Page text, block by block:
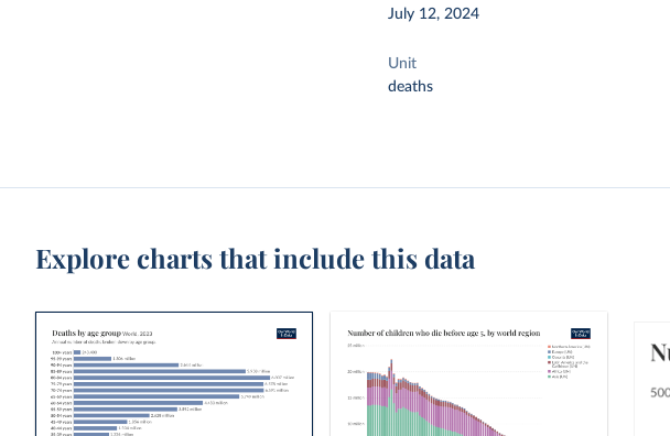
July 12, 2024
Unit
deaths
Explore charts that include this data